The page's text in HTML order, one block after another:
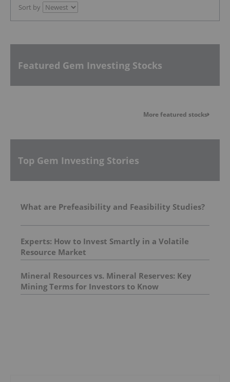
Sort by
Featured Gem Investing Stocks
More featured stocks
Top Gem Investing Stories
What are Prefeasibility and Feasibility Studies?
Experts: How to Invest Smartly in a Volatile
Resource Market
Mineral Resources vs. Mineral Reserves: Key
Mining Terms for Investors to Know